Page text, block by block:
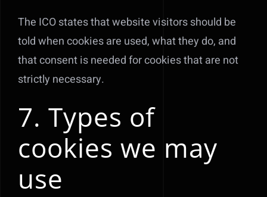
The ICO states that website visitors should be
told when cookies are used, what they do, and
that consent is needed for cookies that are not
strictly necessary.
7. Types of
cookies we may
use